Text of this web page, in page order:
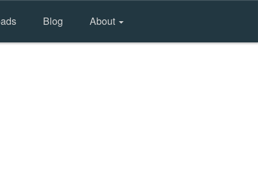
Blog About